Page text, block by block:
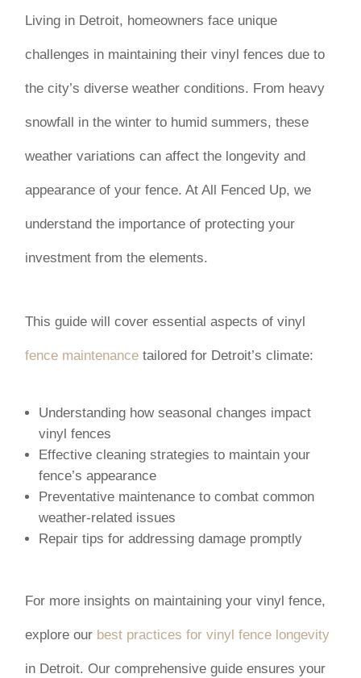
Living in Detroit, homeowners face unique
challenges in maintaining their vinyl fences due to
the city’s diverse weather conditions. From heavy
snowfall in the winter to humid summers, these
weather variations can affect the longevity and
appearance of your fence. At All Fenced Up, we
understand the importance of protecting your
investment from the elements.
This guide will cover essential aspects of vinyl
fence maintenance tailored for Detroit’s climate:
Understanding how seasonal changes impact
vinyl fences
Effective cleaning strategies to maintain your
fence’s appearance
Preventative maintenance to combat common
weather-related issues
Repair tips for addressing damage promptly
For more insights on maintaining your vinyl fence,
explore our best practices for vinyl fence longevity
in Detroit. Our comprehensive guide ensures your